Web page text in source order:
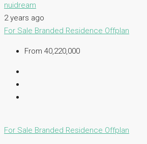
nuidream
2 years ago
For Sale Branded Residence Offplan
From 40,220,000
For Sale Branded Residence Offplan